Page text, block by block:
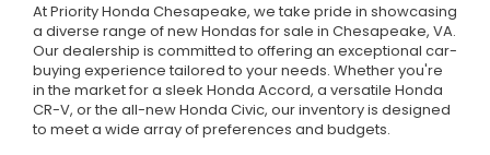
At Priority Honda Chesapeake, we take pride in showcasing
a diverse range of new Hondas for sale in Chesapeake, VA.
Our dealership is committed to offering an exceptional car-
buying experience tailored to your needs. Whether you're
in the market for a sleek Honda Accord, a versatile Honda
CR-V, or the all-new Honda Civic, our inventory is designed
to meet a wide array of preferences and budgets.